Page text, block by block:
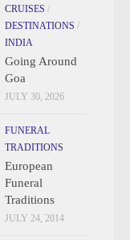
CRUISES /
DESTINATIONS /
INDIA
Going Around
Goa
JULY 30, 2026
FUNERAL
TRADITIONS
European
Funeral
Traditions
JULY 24, 2014